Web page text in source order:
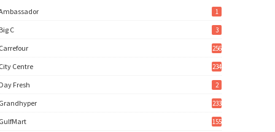
1
C 3
256
Centre 234
Fresh 2
233
155